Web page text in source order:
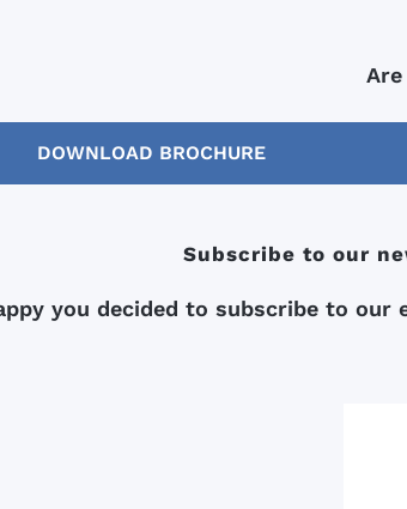
DOWNLOAD BROCHURE
Subscribe to our
you decided to subscribe to our